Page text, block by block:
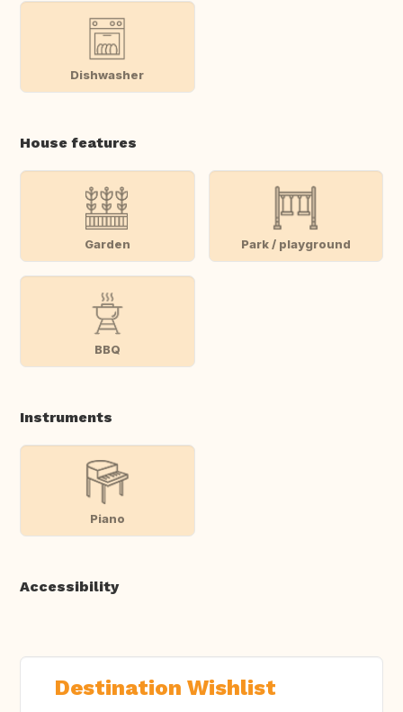
Dishwasher
House features
Garden Park / playground
BBQ
Instruments
Piano
Accessibility
Destination Wishlist